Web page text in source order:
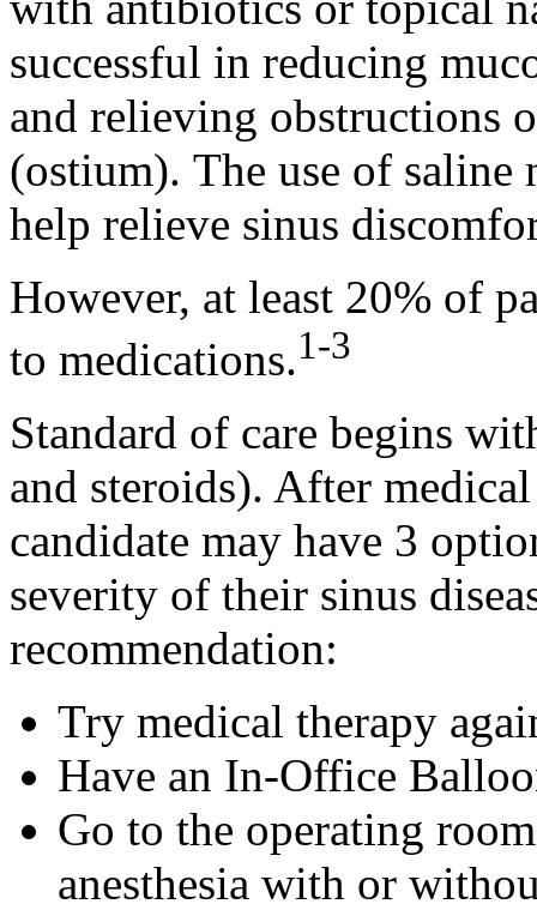
successful in reducing
and relieving obstructions
(ostium). The use of saline
help relieve sinus
However, at least 20% of
to medications.1-3
Standard of care begins
and steroids). After
candidate may have 3
severity of their sinus
recommendation:
Try medical therapy
Have an In-Office
Go to the operating
anesthesia with or